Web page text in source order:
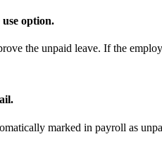
option.
the unpaid leave. If the
marked in payroll as